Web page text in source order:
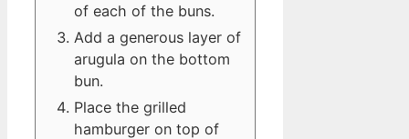
of each of the buns.
Add a generous layer of
arugula on the bottom
bun.
Place the grilled
hamburger on top of